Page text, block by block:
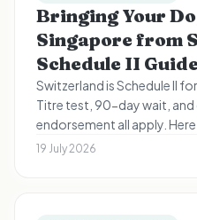
Bringing Your
Singapore from
Schedule II
Switzerland is Schedule II
Titre test, 90-day wait,
endorsement all apply.
timeline for Swiss expats.
19 July 2026